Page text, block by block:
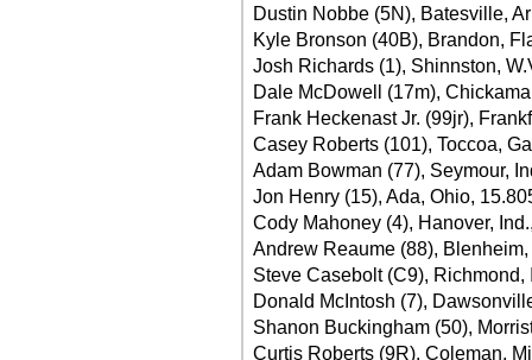
Dustin Nobbe (5N), Batesville,
Kyle Bronson (40B), Brandon,
Josh Richards (1), Shinnston,
Dale McDowell (17m),
Frank Heckenast Jr. (99jr),
Casey Roberts (101), Toccoa,
Adam Bowman (77), Seymour,
Jon Henry (15), Ada, Ohio,
Cody Mahoney (4), Hanover,
Andrew Reaume (88),
Steve Casebolt (C9), Richmond,
Donald McIntosh (7),
Shanon Buckingham (50),
Curtis Roberts (9R), Coleman,